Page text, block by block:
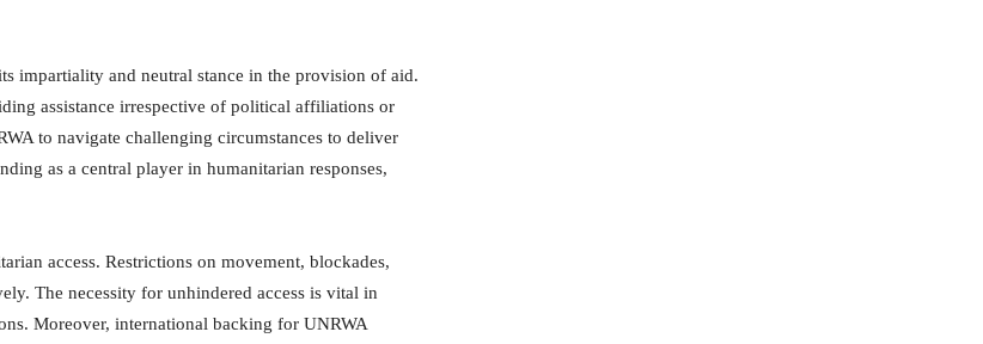
impartiality and neutral stance in the provision of aid.
assistance irrespective of political affiliations or
to navigate challenging circumstances to deliver
as a central player in humanitarian responses,
access. Restrictions on movement, blockades,
The necessity for unhindered access is vital in
Moreover, international backing for UNRWA